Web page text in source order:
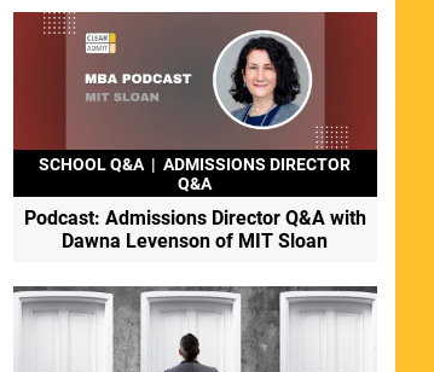
SCHOOL Q&A | ADMISSIONS DIRECTOR
Q&A
Podcast: Admissions Director Q&A with
Dawna Levenson of MIT Sloan